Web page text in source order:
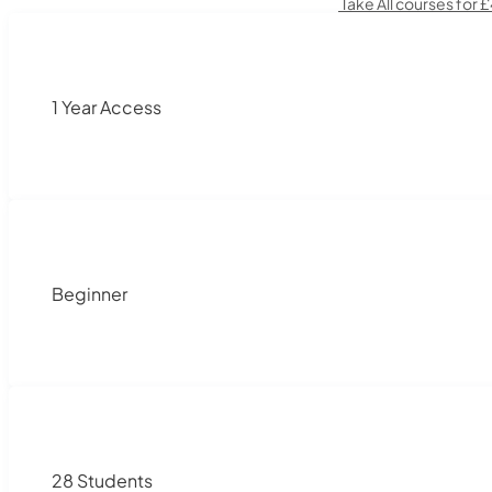
1 Year Access
Beginner
28 Students